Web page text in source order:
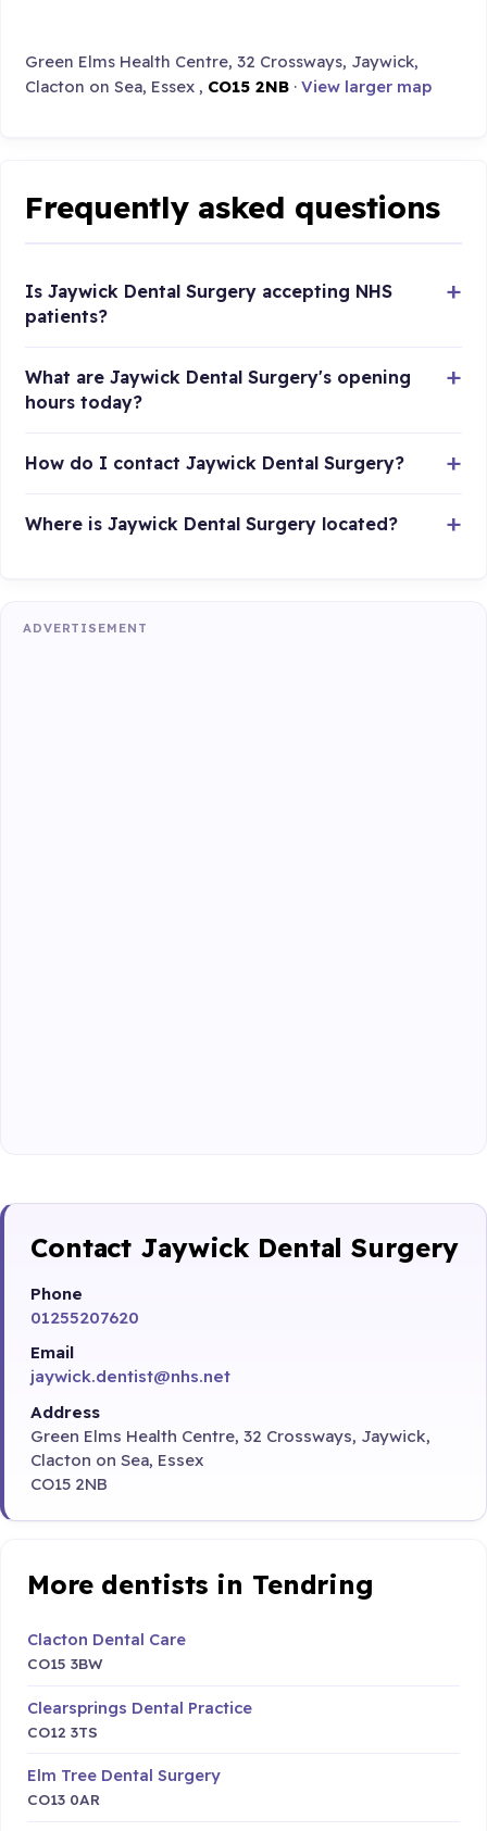
Green Elms Health Centre, 32 Crossways, Jaywick,
Clacton on Sea, Essex , CO15 2NB ·View larger map
Frequently asked questions
Is Jaywick Dental Surgery accepting NHS
patients?
What are Jaywick Dental Surgery's opening
hours today?
How do I contact Jaywick Dental Surgery?
Where is Jaywick Dental Surgery located?
ADVERTISEMENT
Contact Jaywick Dental Surgery
Phone
01255207620
Email
jaywick.dentist@nhs.net
Address
Green Elms Health Centre, 32 Crossways, Jaywick,
Clacton on Sea, Essex
CO15 2NB
More dentists in Tendring
Clacton Dental Care
CO15 3BW
Clearsprings Dental Practice
CO12 3TS
Elm Tree Dental Surgery
CO13 0AR